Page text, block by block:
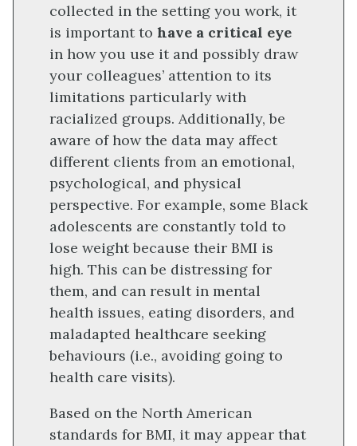
collected in the setting you work, it
is important to have a critical eye
in how you use it and possibly draw
your colleagues’ attention to its
limitations particularly with
racialized groups. Additionally, be
aware of how the data may affect
different clients from an emotional,
psychological, and physical
perspective. For example, some Black
adolescents are constantly told to
lose weight because their BMI is
high. This can be distressing for
them, and can result in mental
health issues, eating disorders, and
maladapted healthcare seeking
behaviours (i.e., avoiding going to
health care visits).
Based on the North American
standards for BMI, it may appear that